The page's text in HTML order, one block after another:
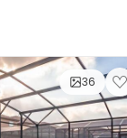
36